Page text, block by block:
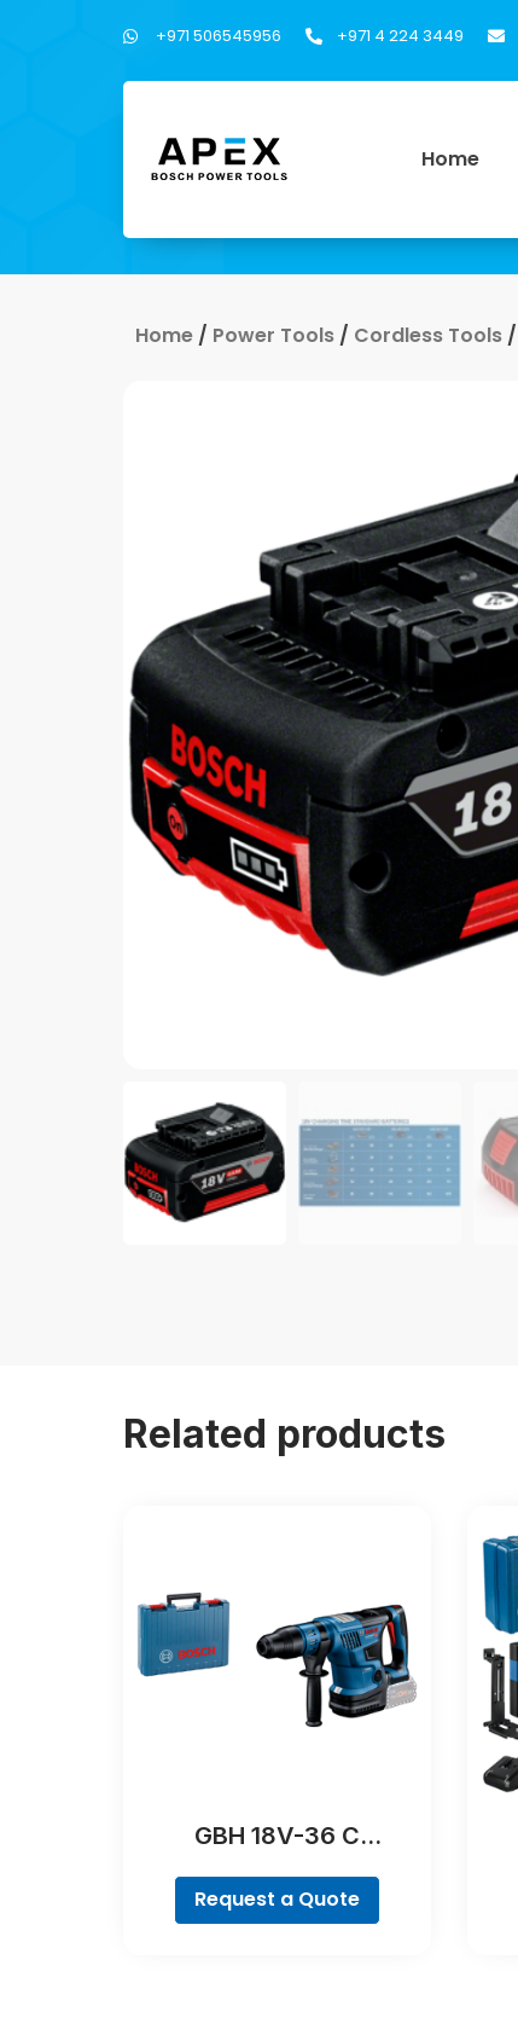
+971 506545956 +971 4 224 3449
Home
Home / Power Tools / Cordless Tools /
Related products
GBH 18V-36 C
Request a Quote